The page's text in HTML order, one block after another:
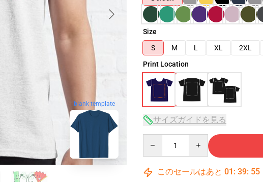
blank template
Size
S
M L XL 2XL
Print Location
サイズガイドを見る
このセールはあと 01 : 39: 54